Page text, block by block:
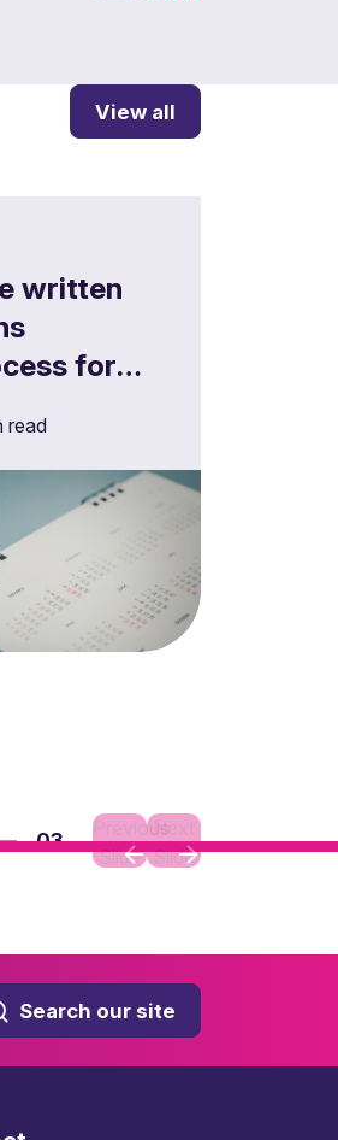
View all
written
for
read
03
Previous
Slide
Next
Slide
Search our site